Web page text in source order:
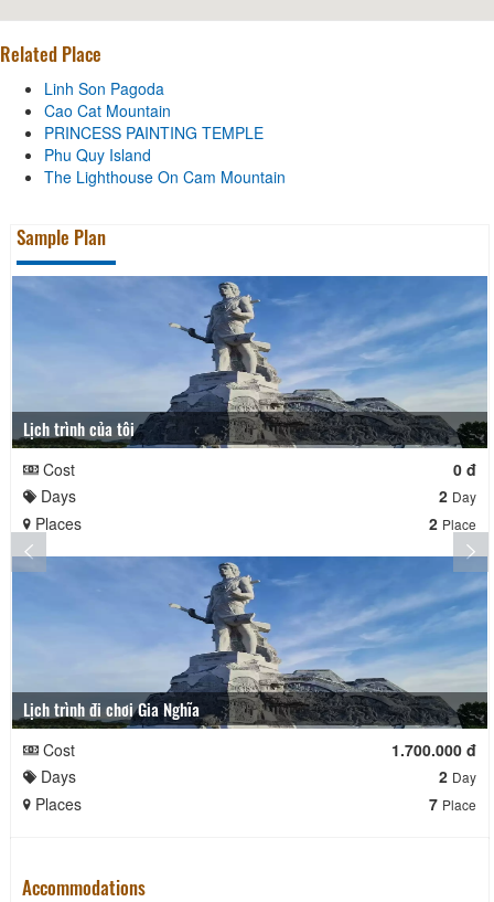
Related Place
Linh Son Pagoda
Cao Cat Mountain
PRINCESS PAINTING TEMPLE
Phu Quy Island
The Lighthouse On Cam Mountain
Sample Plan
Lịch trình của tôi
Cost
0 đ
Days
2 Day
Places 2 Place
Lịch trình đi chơi Gia Nghĩa
Cost
1.700.000 đ
Days
2 Day
Places 7 Place
Accommodations